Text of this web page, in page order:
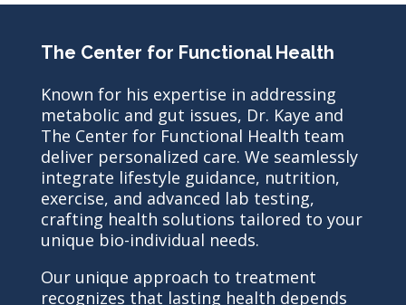
The Center for Functional Health
Known for his expertise in addressing
metabolic and gut issues, Dr. Kaye and
The Center for Functional Health team
deliver personalized care. We seamlessly
integrate lifestyle guidance, nutrition,
exercise, and advanced lab testing,
crafting health solutions tailored to your
unique bio-individual needs.
Our unique approach to treatment
recognizes that lasting health depends